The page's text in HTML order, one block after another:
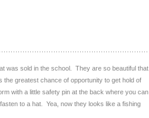
was sold in the school. They are so beautiful that
greatest chance of opportunity to get hold of
with a little safety pin at the back where you can
to a hat. Yea, now they looks like a fishing